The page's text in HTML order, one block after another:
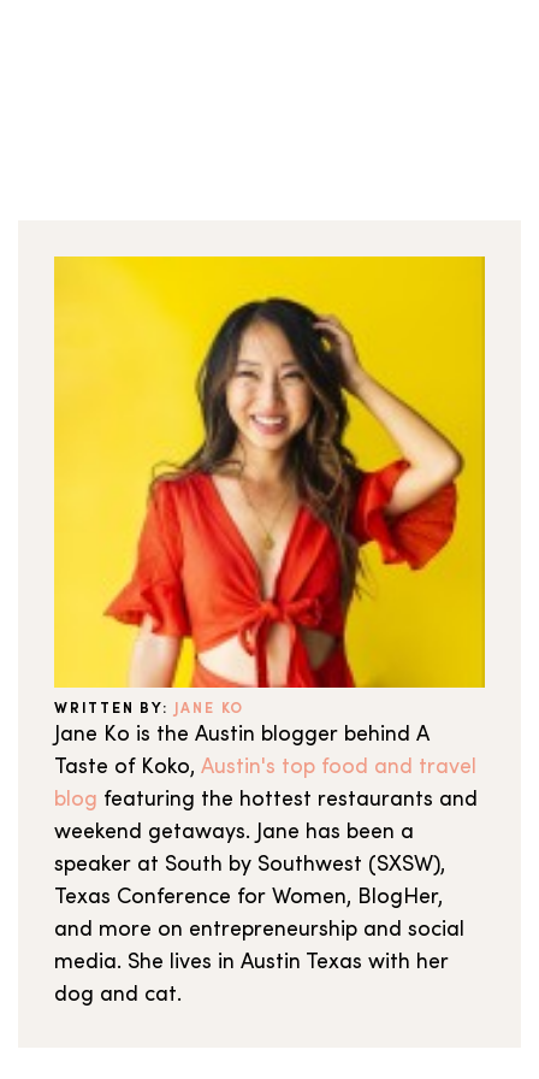
WRITTEN BY: JANE KO
Jane Ko is the Austin blogger behind A
Taste of Koko, Austin's top food and travel
blog featuring the hottest restaurants and
weekend getaways. Jane has been a
speaker at South by Southwest (SXSW),
Texas Conference for Women, BlogHer,
and more on entrepreneurship and social
media. She lives in Austin Texas with her
dog and cat.